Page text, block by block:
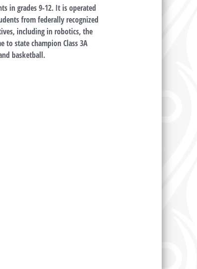
in grades 9-12. It is operated
from federally recognized
including in robotics, the
to state champion Class 3A
basketball.